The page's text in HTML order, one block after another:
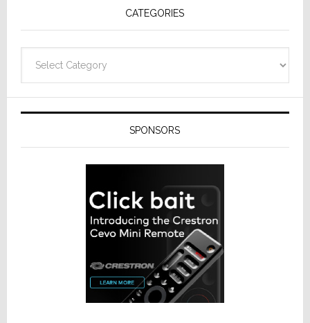
CATEGORIES
SPONSORS